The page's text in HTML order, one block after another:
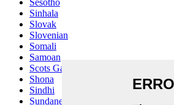
Sesotho
Sinhala
Slovak
Slovenian
Somali
Samoan
Scots Gaelic
Shona
Sindhi
Sundanese